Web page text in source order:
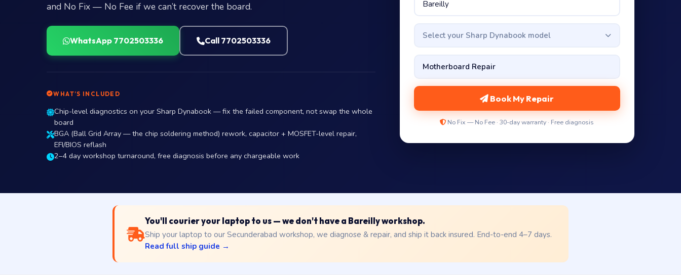
and No Fix — No Fee if we can’t recover the board.
WhatsApp 7702503336 Call 7702503336
WHAT’S INCLUDED
Chip-level diagnostics on your Sharp Dynabook — fix the failed component, not swap the whole
board
BGA (Ball Grid Array — the chip soldering method) rework, capacitor + MOSFET-level repair,
EFI/BIOS reflash
2–4 day workshop turnaround, free diagnosis before any chargeable work
Select your Sharp Dynabook model
Book My Repair
No Fix — No Fee · 30-day warranty · Free diagnosis
You'll courier your laptop to us — we don't have a Bareilly workshop.
Ship your laptop to our Secunderabad workshop, we diagnose & repair, and ship it back insured. End-to-end 4–7 days.
Read full ship guide →